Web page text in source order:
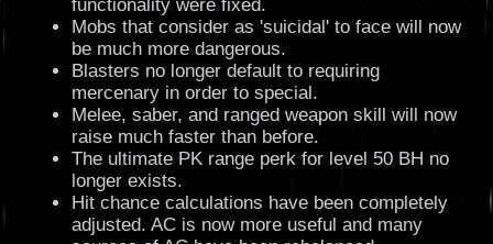
functionality were fixed.
Mobs that consider as 'suicidal' to face will now
be much more dangerous.
Blasters no longer default to requiring
mercenary in order to special.
Melee, saber, and ranged weapon skill will now
raise much faster than before.
The ultimate PK range perk for level 50 BH no
longer exists.
Hit chance calculations have been completely
adjusted. AC is now more useful and many